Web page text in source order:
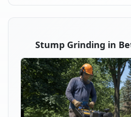
Stump Grinding in